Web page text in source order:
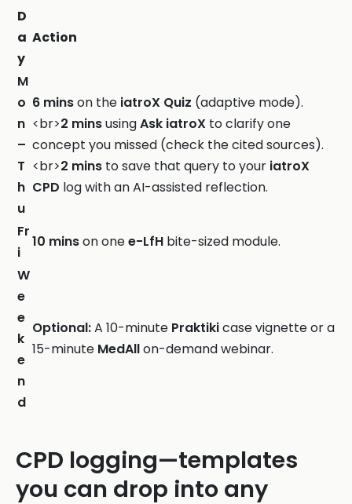
D
a
y
Action
M
o
n
–
T
h
u
6 minson the iatroX Quiz (adaptive mode).
<br>2 minsusingAsk iatroX to clarify one
concept you missed (check the cited sources).
<br>2 mins to save that query to your iatroX
CPD log with an AI-assisted reflection.
Fr
i
10 minson onee-LfH bite-sized module.
W
e
e
k
e
n
d
Optional:A 10-minute Praktikicase vignette or a
15-minute MedAllon-demand webinar.
CPD logging—templates
you can drop into any